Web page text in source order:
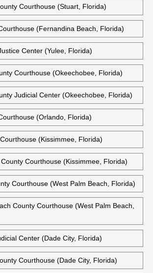
Courthouse (Stuart, Florida)
(Fernandina Beach, Florida)
Center (Yulee, Florida)
Courthouse (Okeechobee, Florida)
Judicial Center (Okeechobee, Florida)
(Orlando, Florida)
(Kissimmee, Florida)
Courthouse (Kissimmee, Florida)
Courthouse (West Palm Beach, Florida)
County Courthouse (West Palm Beach,
Center (Dade City, Florida)
Courthouse (Dade City, Florida)